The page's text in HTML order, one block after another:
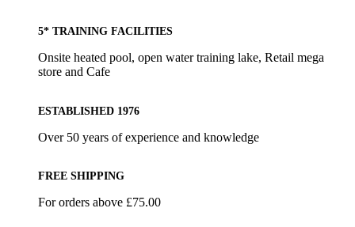
5* TRAINING FACILITIES
Onsite heated pool, open water training lake, Retail mega
store and Cafe
ESTABLISHED 1976
Over 50 years of experience and knowledge
FREE SHIPPING
For orders above £75.00